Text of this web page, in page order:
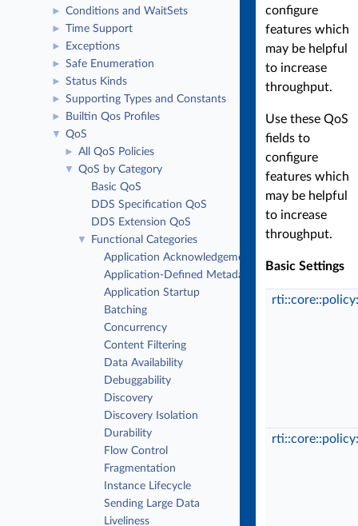
► Conditions and WaitSets
► Time Support
► Exceptions
► Safe Enumeration
► Status Kinds
► Supporting Types and Constants
► Builtin Qos Profiles
▼ QoS
► All QoS Policies
▼
QoS by Category
Basic QoS
DDS Specification QoS
DDS Extension QoS
▼
Functional Categories
Application Acknowledgement
Application-Defined Metadata
Application Startup
Batching
Concurrency
Content Filtering
Data Availability
Debuggability
Discovery
Discovery Isolation
Durability
Flow Control
Fragmentation
Instance Lifecycle
Sending Large Data
Liveliness
configure
features which
may be helpful
to increase
throughput.
Use these QoS
fields to
configure
features which
may be helpful
to increase
throughput.
Basic Settings